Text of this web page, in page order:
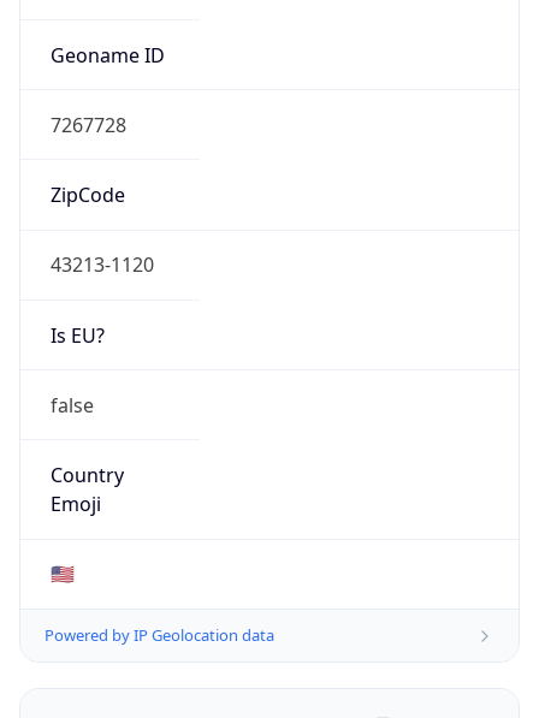
Geoname ID
7267728
ZipCode
43213-1120
Is EU?
false
Country
Emoji
🇺🇸
Powered by IP Geolocation data